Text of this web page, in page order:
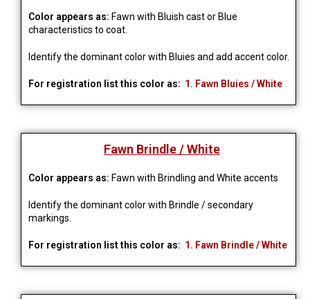
Color appears as: Fawn with Bluish cast or Blue
characteristics to coat.
Identify the dominant color with Bluies and add accent color.
For registration list this color as: 1. Fawn Bluies / White
Fawn Brindle / White
Color appears as: Fawn with Brindling and White accents
Identify the dominant color with Brindle / secondary
markings.
For registration list this color as: 1. Fawn Brindle / White